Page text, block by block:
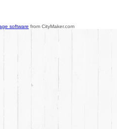
software from CityMaker.com